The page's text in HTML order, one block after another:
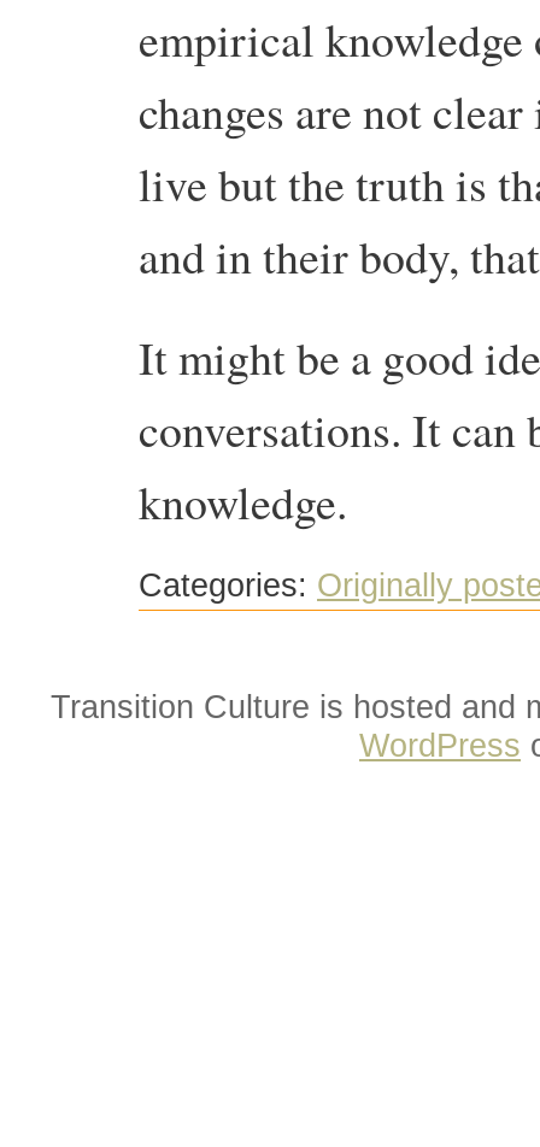
empirical
changes are not
live but the truth is
and in their body,
It might be a good
conversations. It
knowledge.
Categories: Originally
Transition Culture is hosted and
WordPress